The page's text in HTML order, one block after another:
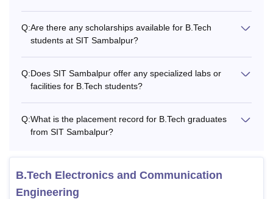
Q:Are there any scholarships available for B.Tech
students at SIT Sambalpur?
Q:Does SIT Sambalpur offer any specialized labs or
facilities for B.Tech students?
Q:What is the placement record for B.Tech graduates
from SIT Sambalpur?
B.Tech Electronics and Communication
Engineering